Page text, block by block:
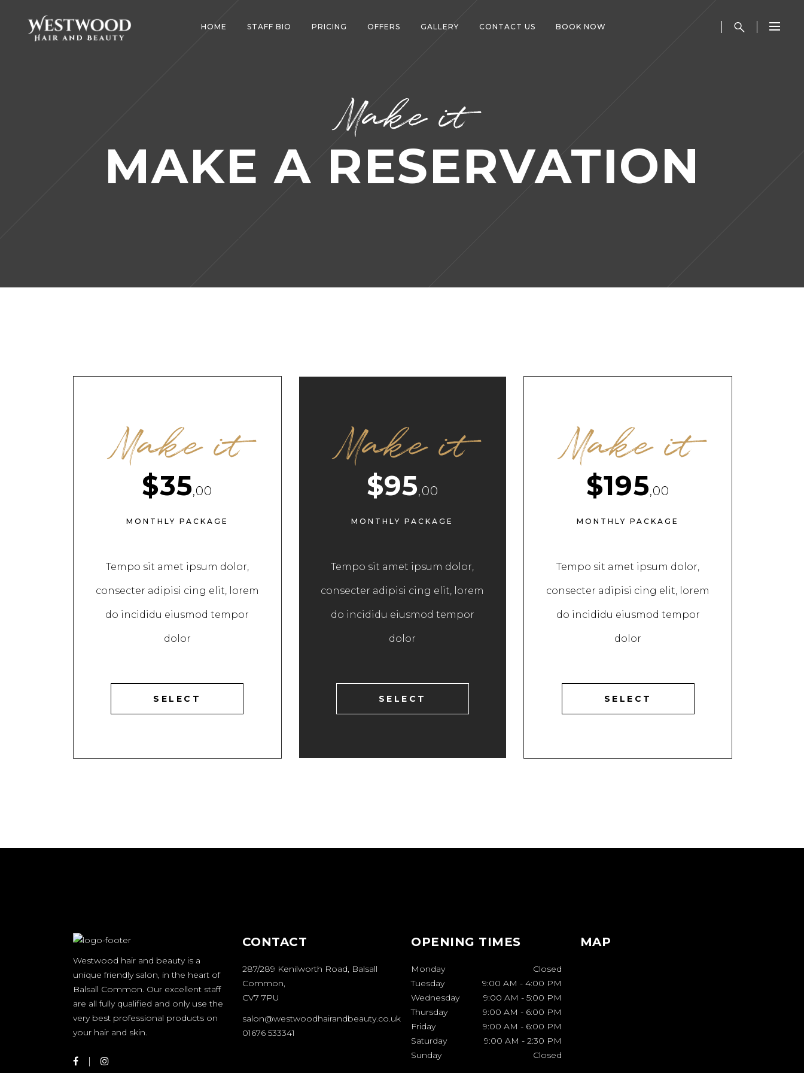
HOME STAFF BIO PRICING OFFERS GALLERY CONTACT US BOOK NOW
Make it
MAKE A RESERVATION
Make it
$35,00
MONTHLY PACKAGE
Tempo sit amet ipsum dolor,
consecter adipisi cing elit, lorem
do incididu eiusmod tempor
dolor
SELECT
Make it
$95,00
MONTHLY PACKAGE
Tempo sit amet ipsum dolor,
consecter adipisi cing elit, lorem
do incididu eiusmod tempor
dolor
SELECT
Make it
$195,00
MONTHLY PACKAGE
Tempo sit amet ipsum dolor,
consecter adipisi cing elit, lorem
do incididu eiusmod tempor
dolor
SELECT
Westwood hair and beauty is a
unique friendly salon, in the heart of
Balsall Common. Our excellent staff
are all fully qualified and only use the
very best professional products on
your hair and skin.
CONTACT
287/289 Kenilworth Road, Balsall
Common,
CV7 7PU
salon@westwoodhairandbeauty.co.uk
01676 533341
OPENING TIMES
Monday
Closed
Tuesday
9:00 AM - 4:00 PM
Wednesday
9:00 AM - 5:00 PM
Thursday
9:00 AM - 6:00 PM
Friday
9:00 AM - 6:00 PM
Saturday
9:00 AM - 2:30 PM
Sunday
Closed
MAP